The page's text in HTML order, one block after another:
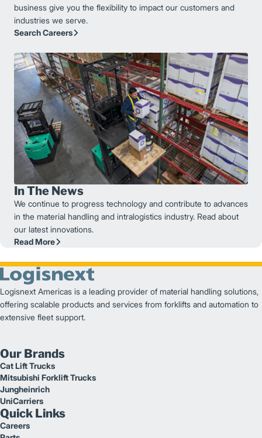
business give you the flexibility to impact our customers and
industries we serve.
Search Careers
In The News
We continue to progress technology and contribute to advances
in the material handling and intralogistics industry. Read about
our latest innovations.
Read More
Logisnext Americas is a leading provider of material handling solutions,
offering scalable products and services from forklifts and automation to
extensive fleet support.
Our Brands
Cat Lift Trucks
Mitsubishi Forklift Trucks
Jungheinrich
UniCarriers
Quick Links
Careers